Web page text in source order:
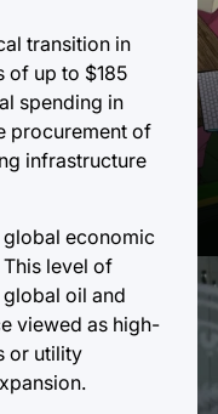
transition in
of up to $185
spending in
procurement of
infrastructure
economic
level of
oil and
viewed as high-
or utility